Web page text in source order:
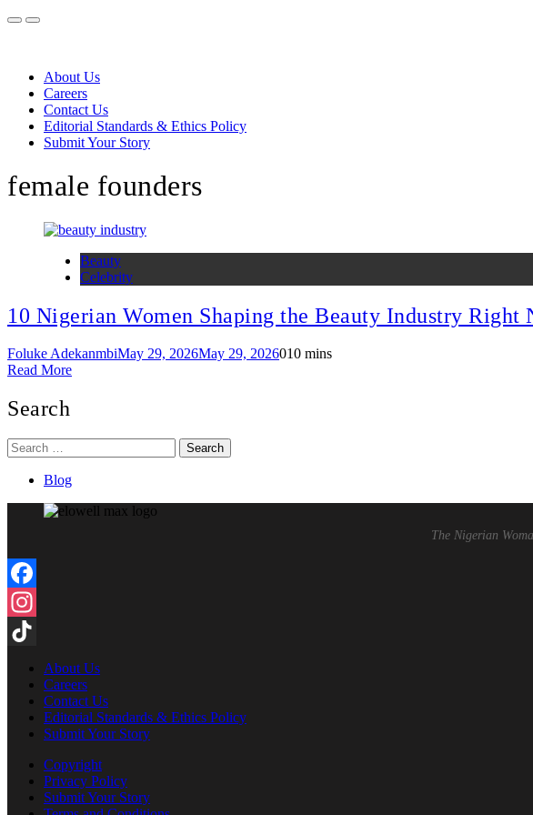
About Us
Careers
Contact Us
Editorial Standards & Ethics Policy
Submit Your Story
female founders
Beauty
Celebrity
10 Nigerian Women Shaping the Beauty Industry Right
Foluke AdekanmbiMay 29, 2026May 29, 2026010 mins
Read More
Search
Search
for:
Blog
The Nigerian
Facebook
Instagram
TikTok
About Us
Careers
Contact Us
Editorial Standards & Ethics Policy
Submit Your Story
Copyright
Privacy Policy
Submit Your Story